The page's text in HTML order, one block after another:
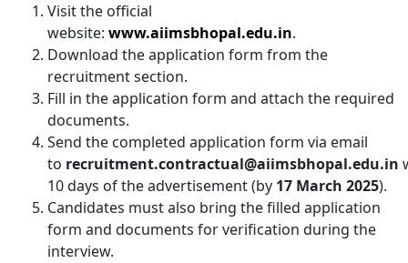
Visit the official
website: www.aiimsbhopal.edu.in.
Download the application form from the
recruitment section.
Fill in the application form and attach the required
documents.
Send the completed application form via email
to recruitment.contractual@aiimsbhopal.edu.in
10 days of the advertisement (by 17 March 2025).
Candidates must also bring the filled application
form and documents for verification during the
interview.